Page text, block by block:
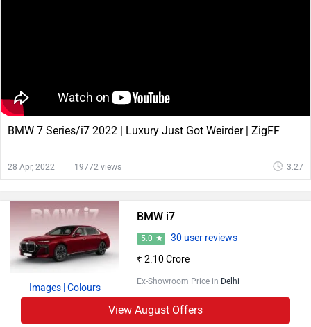
BMW 7 Series/i7 2022 | Luxury Just Got Weirder | ZigFF
28 Apr, 2022 19772 views 3:27
Images | Colours
BMW i7
5.0
30 user reviews
₹ 2.10 Crore
Ex-Showroom Price in Delhi
View August Offers